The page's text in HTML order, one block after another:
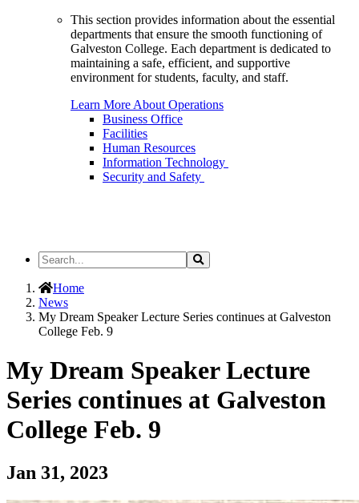
This section provides information about the essential
departments that ensure the smooth functioning of
Galveston College. Each department is dedicated to
maintaining a safe, efficient, and supportive
environment for students, faculty, and staff.
Learn More About Operations
Business Office
Facilities
Human Resources
Information Technology
Security and Safety
Search
the
Site
Search
Home
News
My Dream Speaker Lecture Series continues at Galveston
College Feb. 9
My Dream Speaker Lecture
Series continues at Galveston
College Feb. 9
Jan 31, 2023